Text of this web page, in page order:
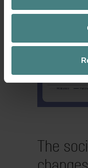
The